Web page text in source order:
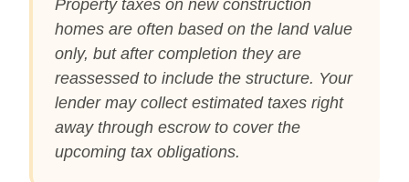
Property taxes on new construction
homes are often based on the land value
only, but after completion they are
reassessed to include the structure. Your
lender may collect estimated taxes right
away through escrow to cover the
upcoming tax obligations.